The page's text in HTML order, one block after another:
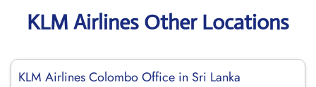
KLM Airlines Other Locations
KLM Airlines Colombo Office in Sri Lanka